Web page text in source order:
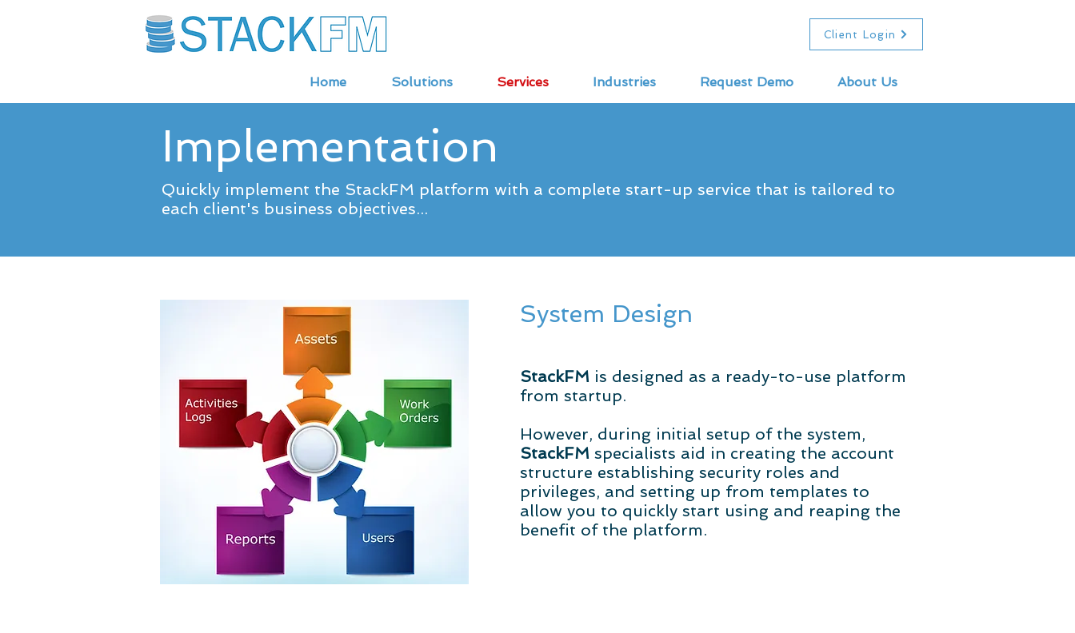
Home Solutions Services Industries Request Demo About Us
Client Login
Implementation
Quickly implement the StackFM platform with a complete start-up service that is tailored to
each client's business objectives...
System Design
StackFM is designed as a ready-to-use platform
from startup.
However, during initial setup of the system,
StackFM specialists aid in creating the account
structure establishing security roles and
privileges, and setting up from templates to
allow you to quickly start using and reaping the
benefit of the platform.